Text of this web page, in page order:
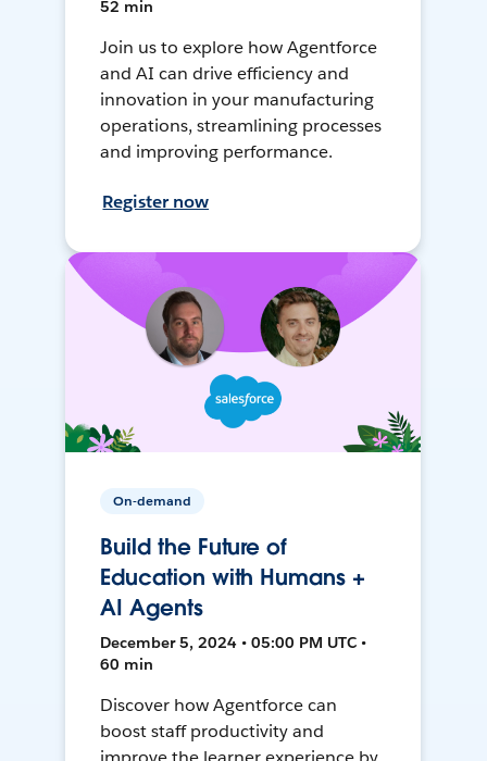
52 min
Join us to explore how Agentforce
and AI can drive efficiency and
innovation in your manufacturing
operations, streamlining processes
and improving performance.
Register now
On-demand
Build the Future of
Education with Humans +
AI Agents
December 5, 2024 • 05:00 PM UTC •
60 min
Discover how Agentforce can
boost staff productivity and